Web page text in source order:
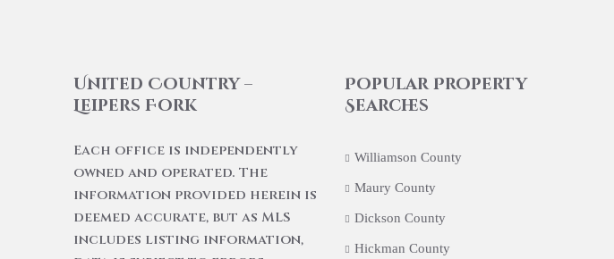
United Country –
Leipers Fork
Each office is independently
owned and operated. The
information provided herein is
deemed accurate, but as MLS
includes listing information,
Popular Property
Searches
Williamson County
Maury County
Dickson County
Hickman County